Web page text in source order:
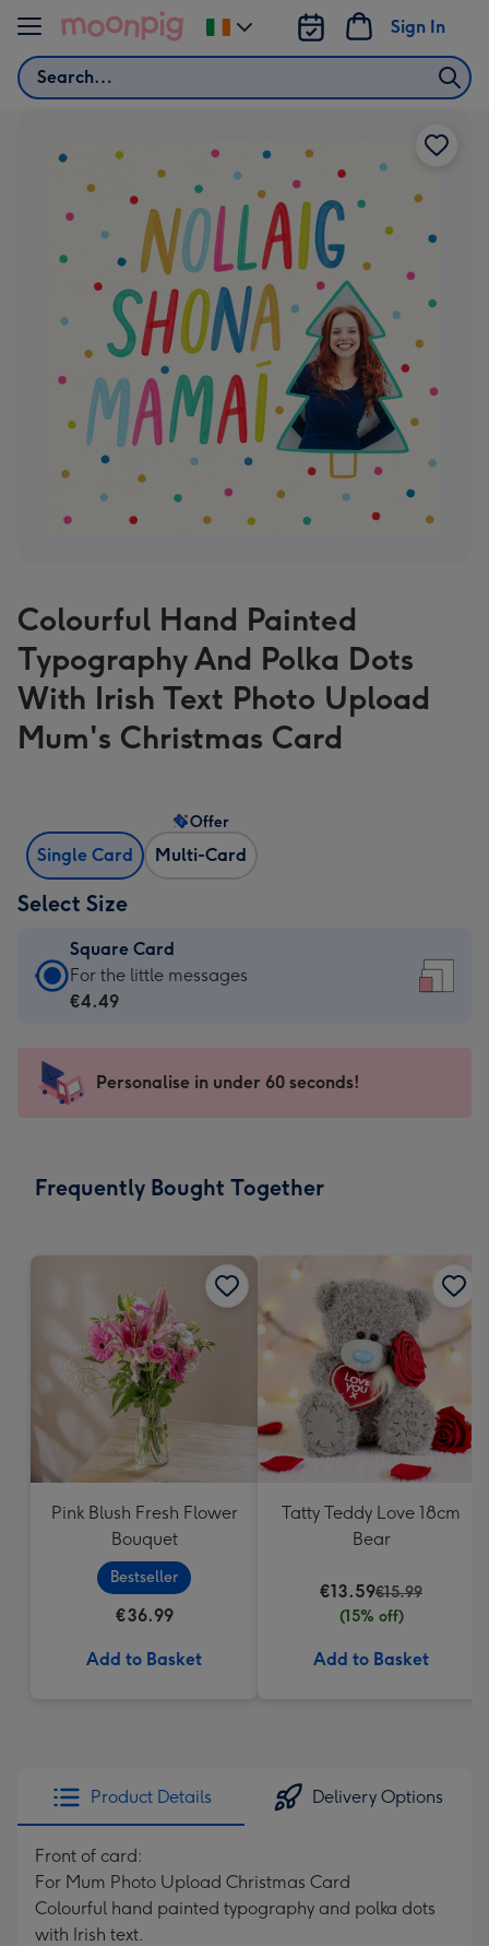
Skip to content
Search
Sign In
Change
delivery
Colourful Hand Painted
Typography And Polka Dots
With Irish Text Photo Upload
Mum's Christmas Card
Single Card Multi-Card
Offer
Select Size
Square Card
Square
Card
-
For
messages
150
mm
For the little messages
€4.49
Personalise in under 60 seconds!
Frequently Bought Together
Pink Blush Fresh Flower
Bouquet
Bestseller
€36.99
Add to Basket
Tatty Teddy Love 18cm
Bear
€13.59€15.99
(15% off)
Add to Basket
Product Details Delivery Options
Front of card:
For Mum Photo Upload Christmas Card
Colourful hand painted typography and polka dots
with Irish text.